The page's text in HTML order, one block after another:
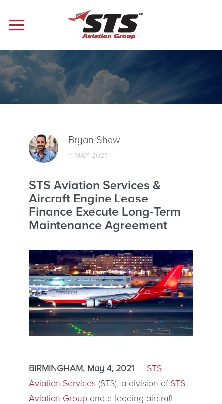
Bryan Shaw
4 MAY 2021
STS Aviation Services &
Aircraft Engine Lease
Finance Execute Long-Term
Maintenance Agreement
BIRMINGHAM, May 4, 2021 — STS
Aviation Services (STS), a division of STS
Aviation Group and a leading aircraft